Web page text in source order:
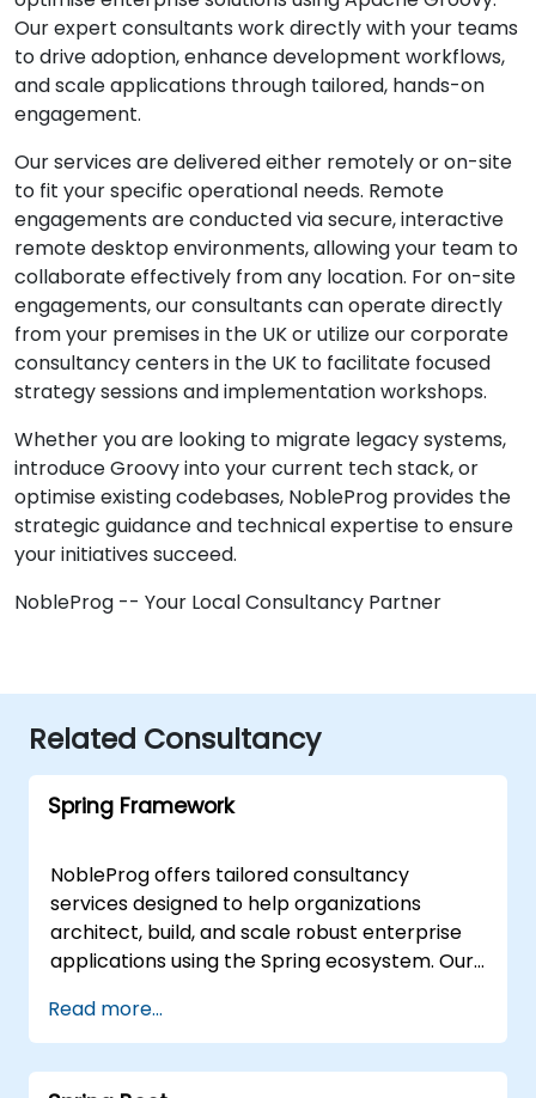
Our expert consultants work directly with your teams
to drive adoption, enhance development workflows,
and scale applications through tailored, hands-on
engagement.
Our services are delivered either remotely or on-site
to fit your specific operational needs. Remote
engagements are conducted via secure, interactive
remote desktop environments, allowing your team to
collaborate effectively from any location. For on-site
engagements, our consultants can operate directly
from your premises in the UK or utilize our corporate
consultancy centers in the UK to facilitate focused
strategy sessions and implementation workshops.
Whether you are looking to migrate legacy systems,
introduce Groovy into your current tech stack, or
optimise existing codebases, NobleProg provides the
strategic guidance and technical expertise to ensure
your initiatives succeed.
NobleProg -- Your Local Consultancy Partner
Related Consultancy
Spring Framework
NobleProg offers tailored consultancy
services designed to help organizations
architect, build, and scale robust enterprise
applications using the Spring ecosystem. Our
lifecycle of Spring development, with a
specialised focus on Spring Boot and Spring
Cloud, ensuring your solutions are optimized
Read more...